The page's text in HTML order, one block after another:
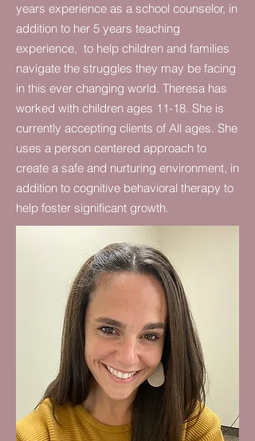
years experience as a school counselor, in
addition to her 5 years teaching
experience, to help children and families
navigate the struggles they may be facing
in this ever changing world. Theresa has
worked with children ages 11-18. She is
currently accepting clients of All ages. She
uses a person centered approach to
create a safe and nurturing environment, in
addition to cognitive behavioral therapy to
help foster significant growth.